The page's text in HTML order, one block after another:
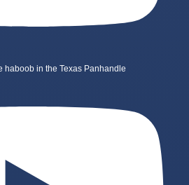
haboob in the Texas Panhandle